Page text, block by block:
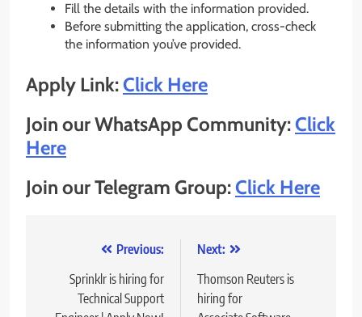
Fill the details with the information provided.
Before submitting the application, cross-check
the information you’ve provided.
Apply Link:Click Here
Join our WhatsApp Community:Click
Here
Join our Telegram Group:Click Here
navigation
Previous:
Sprinklr is hiring for
Technical Support
Next:
Thomson Reuters is
hiring for